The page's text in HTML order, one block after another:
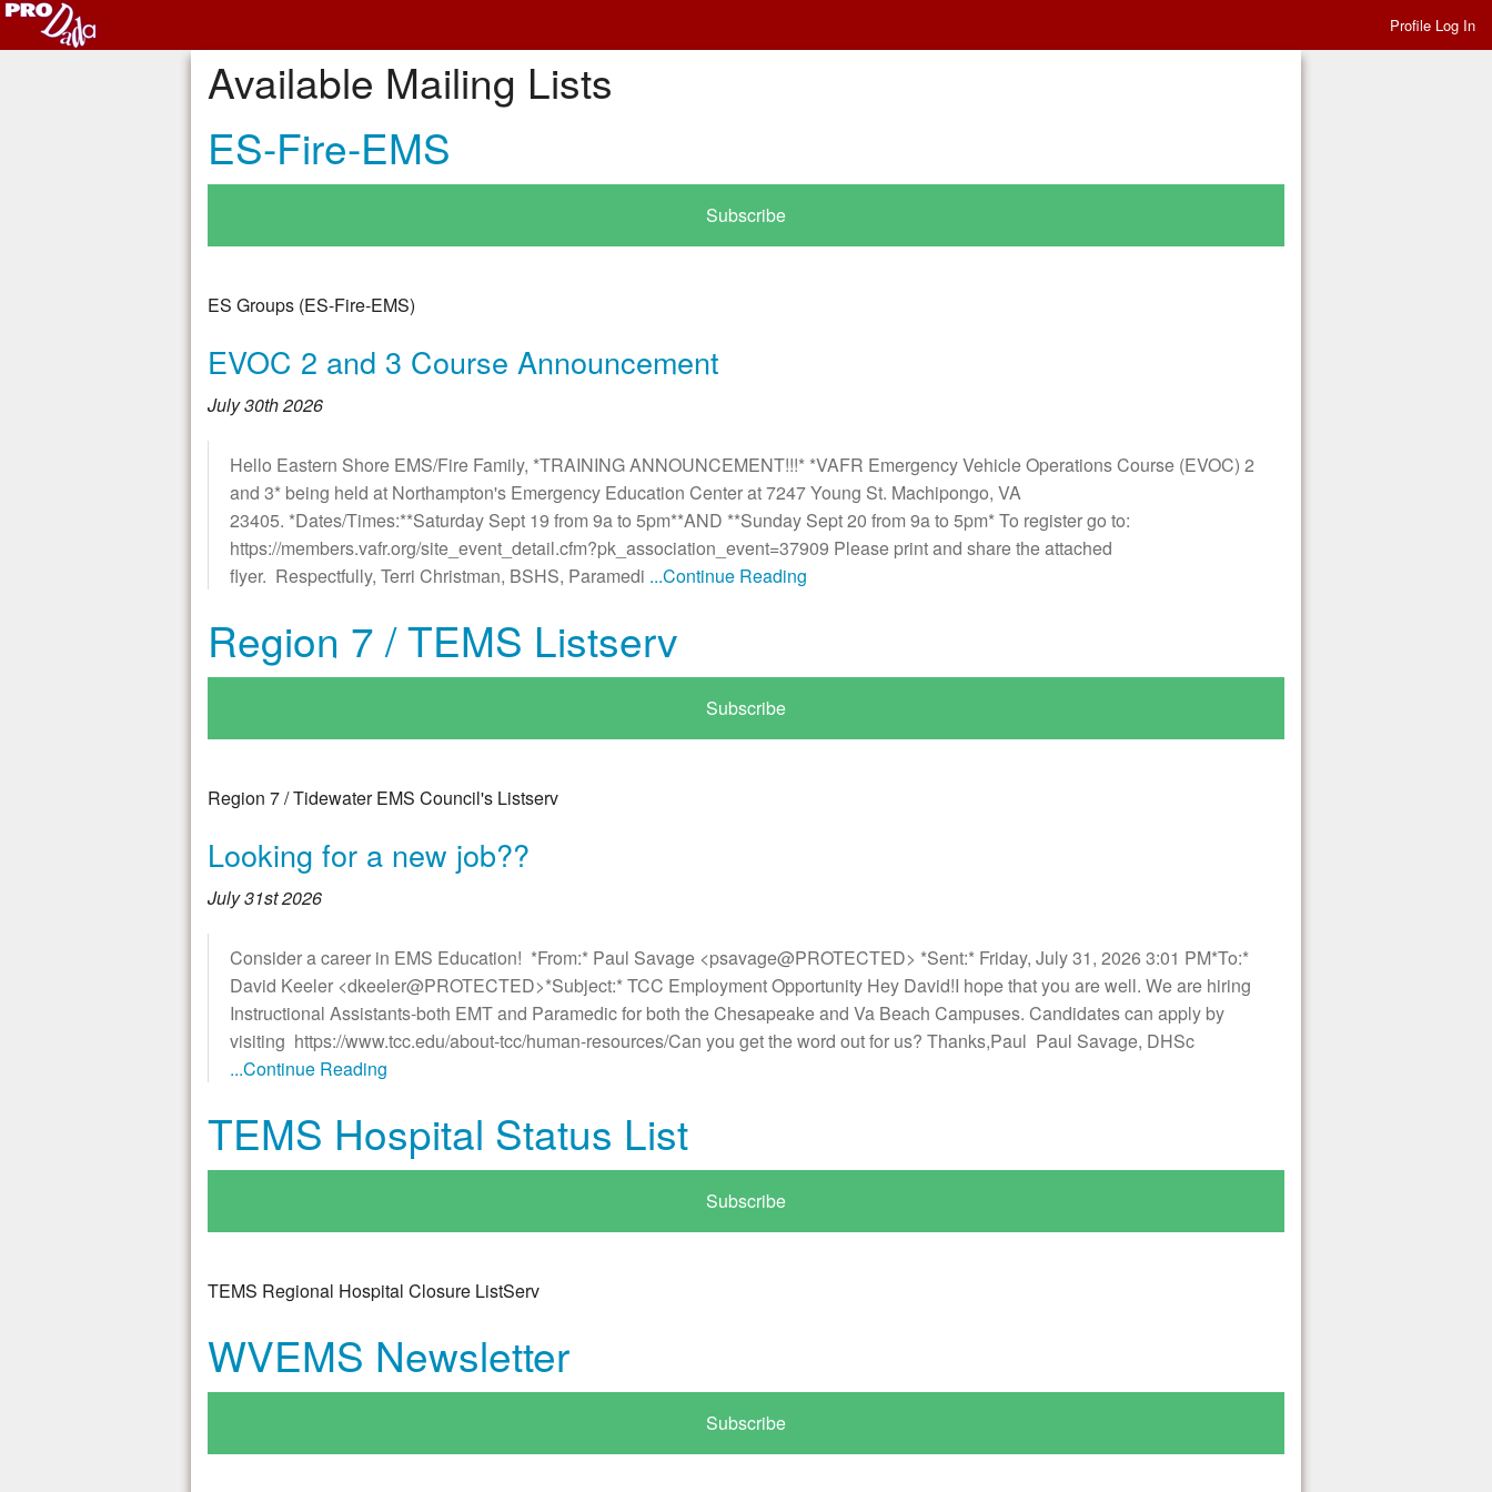
Profile Log In
Available Mailing Lists
ES-Fire-EMS
Subscribe
ES Groups (ES-Fire-EMS)
EVOC 2 and 3 Course Announcement
July 30th 2026
Hello Eastern Shore EMS/Fire Family, *TRAINING ANNOUNCEMENT!!!* *VAFR Emergency Vehicle Operations Course (EVOC) 2
and 3* being held at Northampton's Emergency Education Center at 7247 Young St. Machipongo, VA
23405. *Dates/Times:**Saturday Sept 19 from 9a to 5pm**AND **Sunday Sept 20 from 9a to 5pm* To register go to:
https://members.vafr.org/site_event_detail.cfm?pk_association_event=37909 Please print and share the attached
flyer. Respectfully, Terri Christman, BSHS, Paramedi ...Continue Reading
Region 7 / TEMS Listserv
Subscribe
Region 7 / Tidewater EMS Council's Listserv
Looking for a new job??
July 31st 2026
Consider a career in EMS Education! *From:* Paul Savage <psavage@PROTECTED> *Sent:* Friday, July 31, 2026 3:01 PM*To:*
David Keeler <dkeeler@PROTECTED>*Subject:* TCC Employment Opportunity Hey David!I hope that you are well. We are hiring
Instructional Assistants-both EMT and Paramedic for both the Chesapeake and Va Beach Campuses. Candidates can apply by
visiting https://www.tcc.edu/about-tcc/human-resources/Can you get the word out for us? Thanks,Paul Paul Savage, DHSc
...Continue Reading
TEMS Hospital Status List
Subscribe
TEMS Regional Hospital Closure ListServ
WVEMS Newsletter
Subscribe